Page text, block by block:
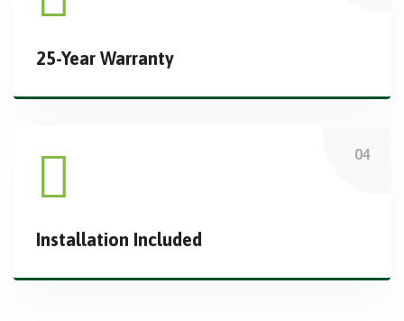
25-Year Warranty
Installation Included